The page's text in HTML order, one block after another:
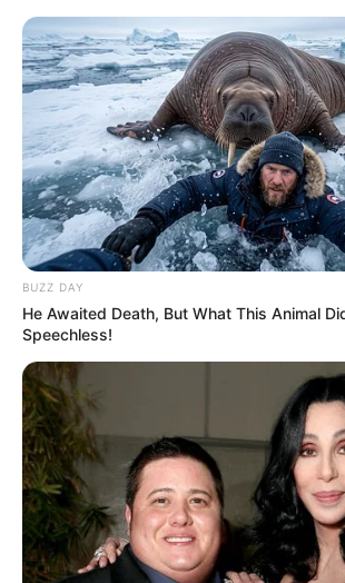
BUZZ DAY
He Awaited Death, But What This Animal
Speechless!